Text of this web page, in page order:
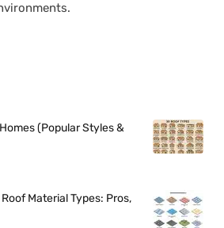
(Popular Styles &
Material Types: Pros,